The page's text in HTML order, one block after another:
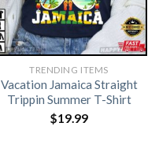
TRENDING ITEMS
Vacation Jamaica Straight
Trippin Summer T-Shirt
$19.99